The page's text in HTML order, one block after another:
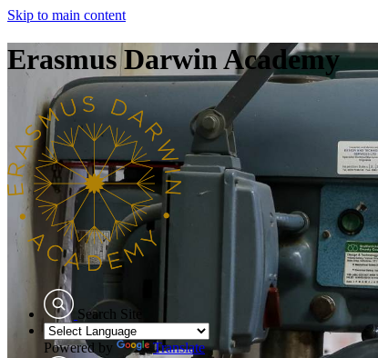
Skip to main content
Erasmus Darwin Academy
Search Site
Powered by Translate